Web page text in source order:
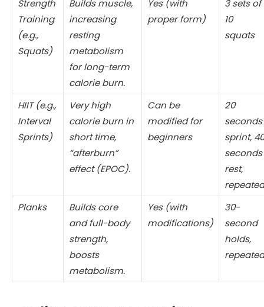
Strength
Training
(e.g.,
Squats)
Builds muscle,
increasing
resting
metabolism
for long-term
calorie burn.
Yes (with
proper form)
3 sets of
10
squats
HIIT (e.g.,
Interval
Sprints)
Very high
calorie burn in
short time,
“afterburn”
effect (EPOC).
Can be
modified for
beginners
20
seconds
sprint, 40
seconds
rest,
repeated
Planks
Builds core
and full-body
strength,
boosts
metabolism.
Yes (with
modifications)
30-
second
holds,
repeated